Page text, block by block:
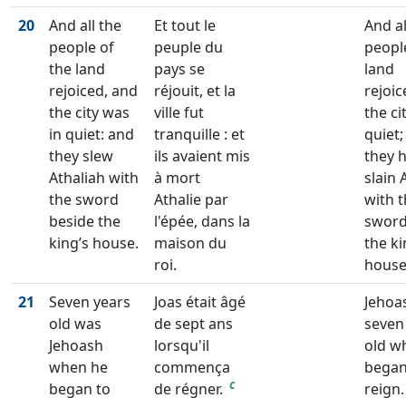
20
And all the
people of
the land
rejoiced, and
the city was
in quiet: and
they slew
Athaliah with
the sword
beside the
king’s house.
Et tout le
peuple du
pays se
réjouit, et la
ville fut
tranquille : et
ils avaient mis
à mort
Athalie par
l'épée, dans la
maison du
roi.
And
land
the
they
slain
with
the
21
Seven years
old was
Jehoash
when he
began to
Joas était âgé
de sept ans
lorsqu'il
commença
de régner. c
old
reign.